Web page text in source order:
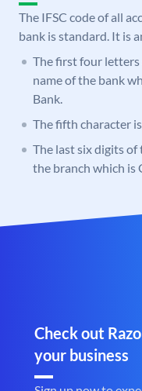
The IFSC code of all
bank is standard. It is
The first four letters
name of the bank
Bank.
The fifth character
The last six digits of
the branch which is
Check out
your business